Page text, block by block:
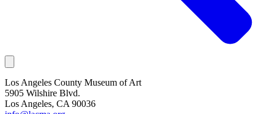
Los Angeles County Museum of Art
5905 Wilshire Blvd.
Los Angeles, CA 90036